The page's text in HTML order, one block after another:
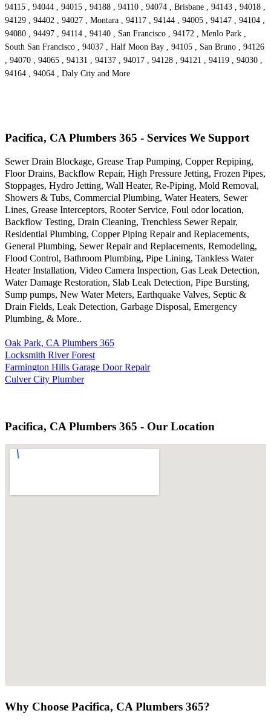
94115 , 94044 , 94015 , 94188 , 94110 , 94074 , Brisbane , 94143 , 94018 ,
94129 , 94402 , 94027 , Montara , 94117 , 94144 , 94005 , 94147 , 94104 ,
94080 , 94497 , 94114 , 94140 , San Francisco , 94172 , Menlo Park ,
South San Francisco , 94037 , Half Moon Bay , 94105 , San Bruno , 94126
, 94070 , 94065 , 94131 , 94137 , 94017 , 94128 , 94121 , 94119 , 94030 ,
94164 , 94064 , Daly City and More
Pacifica, CA Plumbers 365 - Services We Support
Sewer Drain Blockage, Grease Trap Pumping, Copper Repiping,
Floor Drains, Backflow Repair, High Pressure Jetting, Frozen Pipes,
Stoppages, Hydro Jetting, Wall Heater, Re-Piping, Mold Removal,
Showers & Tubs, Commercial Plumbing, Water Heaters, Sewer
Lines, Grease Interceptors, Rooter Service, Foul odor location,
Backflow Testing, Drain Cleaning, Trenchless Sewer Repair,
Residential Plumbing, Copper Piping Repair and Replacements,
General Plumbing, Sewer Repair and Replacements, Remodeling,
Flood Control, Bathroom Plumbing, Pipe Lining, Tankless Water
Heater Installation, Video Camera Inspection, Gas Leak Detection,
Water Damage Restoration, Slab Leak Detection, Pipe Bursting,
Sump pumps, New Water Meters, Earthquake Valves, Septic &
Drain Fields, Leak Detection, Garbage Disposal, Emergency
Plumbing, & More..
Oak Park, CA Plumbers 365
Locksmith River Forest
Farmington Hills Garage Door Repair
Culver City Plumber
Pacifica, CA Plumbers 365 - Our Location
Why Choose Pacifica, CA Plumbers 365?